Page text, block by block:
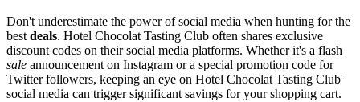
Don't underestimate the power of social media when hunting for the
best deals. Hotel Chocolat Tasting Club often shares exclusive
discount codes on their social media platforms. Whether it's a flash
sale announcement on Instagram or a special promotion code for
Twitter followers, keeping an eye on Hotel Chocolat Tasting Club'
social media can trigger significant savings for your shopping cart.